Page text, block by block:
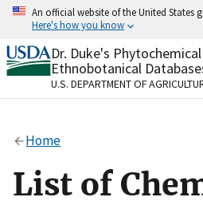
Skip
content
An official website of the United States
Here's how you know
Official websites use .gov
A.govwebsite belongs to
organization in the United
Alock
to the .gov website. Share
on official, secure websites.
Dr. Duke's
Ethnobotanical
U.S. DEPARTMENT OF
Home
List of